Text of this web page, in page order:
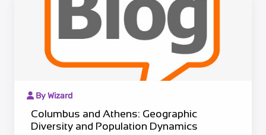
By Wizard
Columbus and Athens: Geographic
Diversity and Population Dynamics